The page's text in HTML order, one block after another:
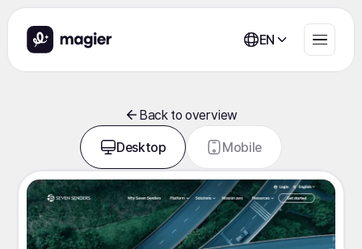
EN
Back to overview
Desktop Mobile